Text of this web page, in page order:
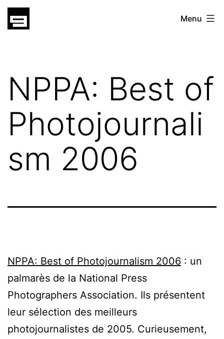
Skip
gatsu
Menu
NPPA: Best of
Photojournali
sm 2006
NPPA: Best of Photojournalism 2006 : un
palmarès de la National Press
Photographers Association. Ils présentent
leur sélection des meilleurs
photojournalistes de 2005. Curieusement,